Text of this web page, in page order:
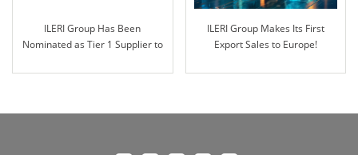
ILERI Group Has Been
Nominated as Tier 1 Supplier to
ILERI Group Makes Its First
Export Sales to Europe!